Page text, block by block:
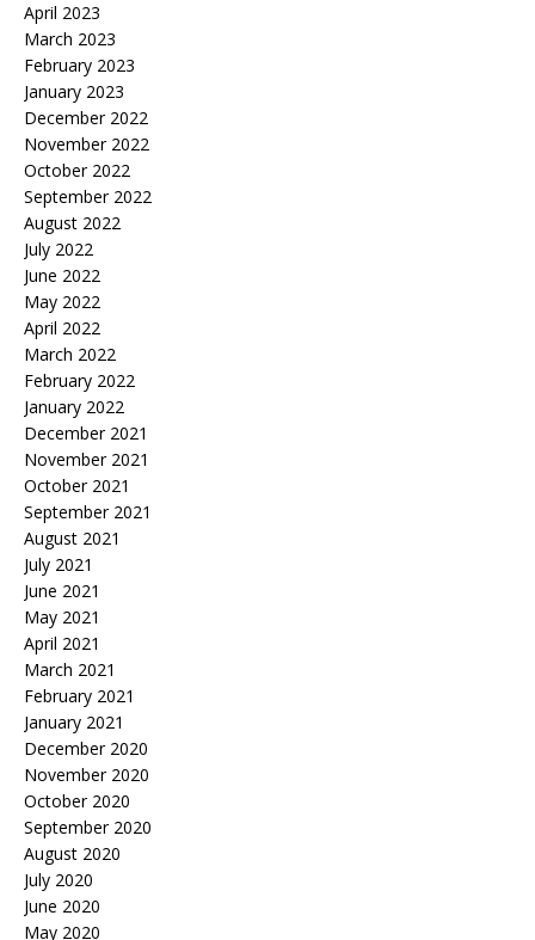
April 2023
March 2023
February 2023
January 2023
December 2022
November 2022
October 2022
September 2022
August 2022
July 2022
June 2022
May 2022
April 2022
March 2022
February 2022
January 2022
December 2021
November 2021
October 2021
September 2021
August 2021
July 2021
June 2021
May 2021
April 2021
March 2021
February 2021
January 2021
December 2020
November 2020
October 2020
September 2020
August 2020
July 2020
June 2020
May 2020